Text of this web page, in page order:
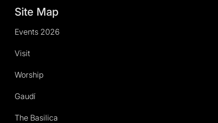
Site Map
Events 2026
Visit
Worship
Gaudí
The Basilica